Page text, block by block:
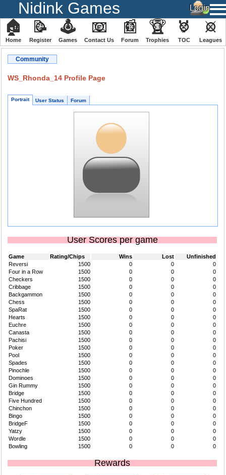
Nidink Games
🏠
Home
📝
Register
🕹
️Games
📧
Contact Us
📰
Forum
🏆
Trophies
🏅
TOC
⚔
️Leagues
Community
WS_Rhonda_14 Profile Page
Portrait User Status Forum
User Scores per game
Game Rating/Chips Wins Lost
Unfinished
Reversi
1500 0 0
0
Four in a Row
1500 0 0
0
Checkers
1500 0 0
0
Cribbage
1500 0 0
0
Backgammon
1500 0 0
0
Chess
1500 0 0
0
SpaRat
1500 0 0
0
Hearts
1500 0 0
0
Euchre
1500 0 0
0
Canasta
1500 0 0
0
Pachisi
1500 0 0
0
Poker
1500 0 0
0
Pool
1500 0 0
0
Spades
1500 0 0
0
Pinochle
1500 0 0
0
Dominoes
1500 0 0
0
Gin Rummy
1500 0 0
0
Bridge
1500 0 0
0
Five Hundred
1500 0 0
0
Chinchon
1500 0 0
0
Bingo
1500 0 0
0
BridgeF
1500 0 0
0
Yatzy
1500 0 0
0
Wordle
1500 0 0
0
Bowling
1500 0 0 0
Rewards